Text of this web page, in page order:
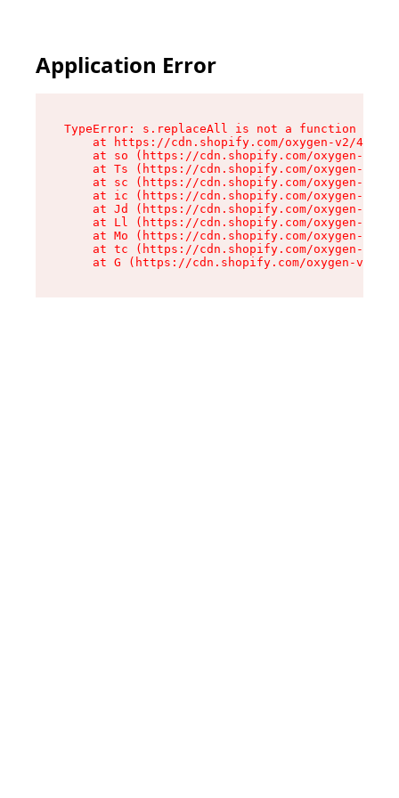
Application Error
TypeError: s.replaceAll is not a function
at https://cdn.shopify.com/oxygen-v2/
at so (https://cdn.shopify.com/oxygen-v2/
at Ts (https://cdn.shopify.com/oxygen-v2/
at sc (https://cdn.shopify.com/oxygen-v2/
at ic (https://cdn.shopify.com/oxygen-v2/
at Jd (https://cdn.shopify.com/oxygen-v2/
at Ll (https://cdn.shopify.com/oxygen-v2/
at Mo (https://cdn.shopify.com/oxygen-v2/
at tc (https://cdn.shopify.com/oxygen-v2/
at G (https://cdn.shopify.com/oxygen-v2/